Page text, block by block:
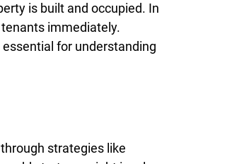
is built and occupied. In
immediately.
for understanding
strategies like